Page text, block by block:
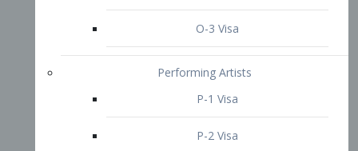
TN Visa
Crewmember Visa